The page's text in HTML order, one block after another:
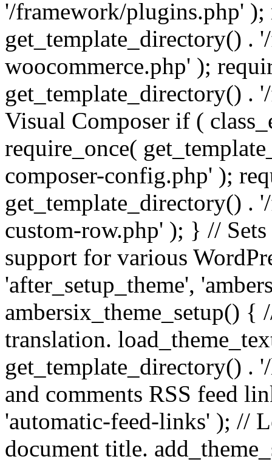
'/framework/plugins.php' );
get_template_directory() .
woocommerce.php' );
get_template_directory() .
Visual Composer if (
require_once(
composer-config.php' );
get_template_directory() .
custom-row.php' ); } //
support for various
'after_setup_theme',
ambersix_theme_setup() {
translation.
get_template_directory() .
and comments RSS feed
'automatic-feed-links' ); //
document title.